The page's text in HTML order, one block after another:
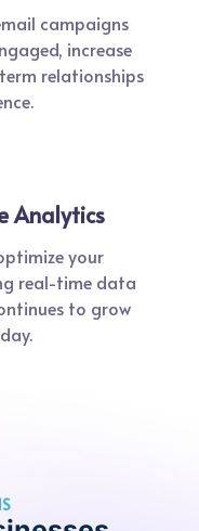
campaigns
increase
relationships
Analytics
your
real-time data
to grow